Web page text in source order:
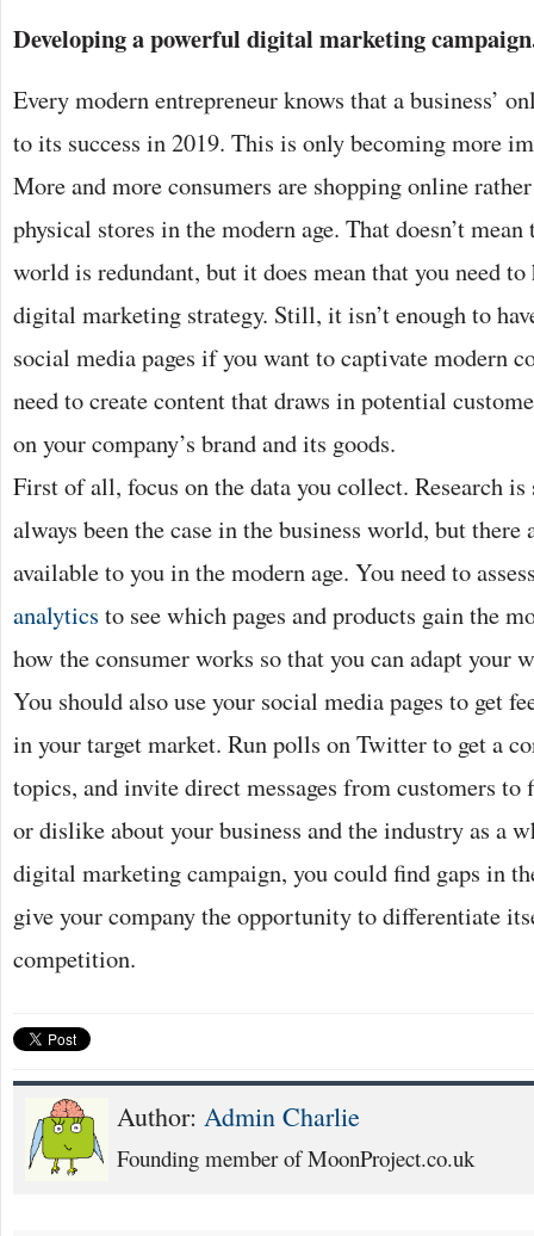
Developing a powerful digital marketing
Every modern entrepreneur knows that a business’
to its success in 2019. This is only becoming more
More and more consumers are shopping online
physical stores in the modern age. That doesn’t
world is redundant, but it does mean that you need
digital marketing strategy. Still, it isn’t enough to
social media pages if you want to captivate modern
need to create content that draws in potential
on your company’s brand and its goods.
First of all, focus on the data you collect. Research
always been the case in the business world, but there
available to you in the modern age. You need to
analytics to see which pages and products gain the
how the consumer works so that you can adapt your
You should also use your social media pages to get
in your target market. Run polls on Twitter to get a
topics, and invite direct messages from customers
or dislike about your business and the industry as a
digital marketing campaign, you could find gaps in
give your company the opportunity to differentiate
competition.
Author: Admin Charlie
Founding member of MoonProject.co.uk